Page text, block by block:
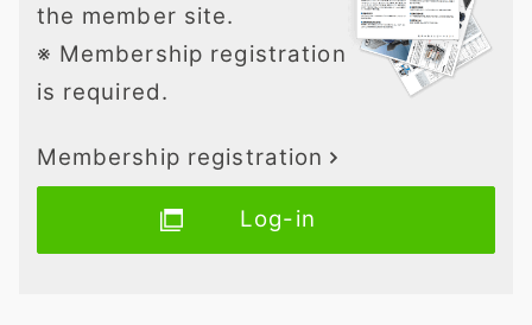
the member site.
※ Membership registration
is required.
Membership registration
Log-in